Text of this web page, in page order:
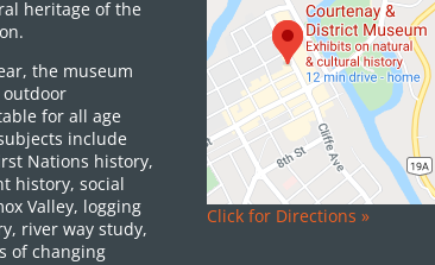
heritage of the
the museum
for all age
include
Nations history,
history, social
Valley, logging
river way study,
of changing
Click for Directions »